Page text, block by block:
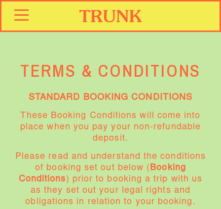
TERMS & CONDITIONS
STANDARD BOOKING CONDITIONS
These Booking Conditions will come into
place when you pay your non-refundable
deposit.
Please read and understand the conditions
of booking set out below ( Booking
Conditions ) prior to booking a trip with us
as they set out your legal rights and
obligations in relation to your booking.